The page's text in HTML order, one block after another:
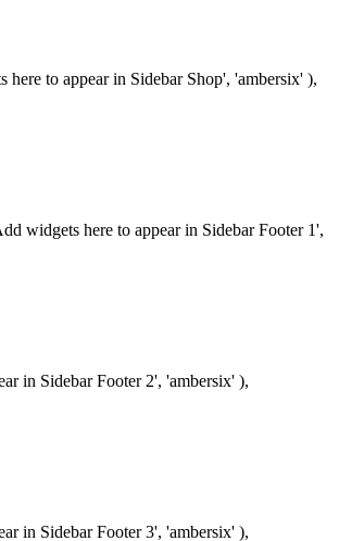
to appear in Sidebar Shop', 'ambersix' ),
widgets here to appear in Sidebar Footer 1',
in Sidebar Footer 2', 'ambersix' ),
in Sidebar Footer 3', 'ambersix' ),